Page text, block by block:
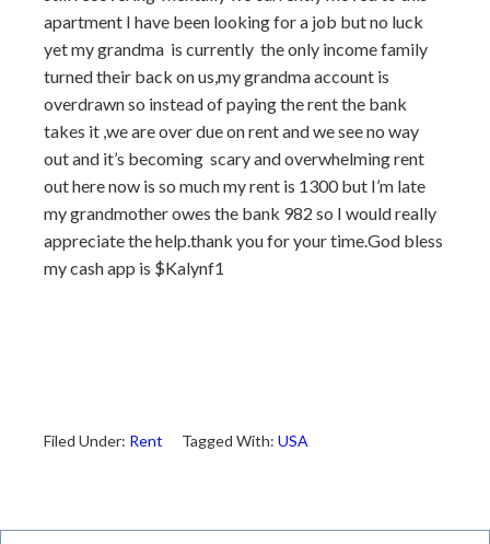
apartment I have been looking for a job but no luck
yet my grandma is currently the only income family
turned their back on us,my grandma account is
overdrawn so instead of paying the rent the bank
takes it ,we are over due on rent and we see no way
out and it’s becoming scary and overwhelming rent
out here now is so much my rent is 1300 but I’m late
my grandmother owes the bank 982 so I would really
appreciate the help.thank you for your time.God bless
my cash app is $Kalynf1
Filed Under: Rent Tagged With: USA